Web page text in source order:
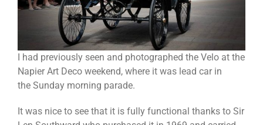
I had previously seen and photographed the Velo at the
Napier Art Deco weekend, where it was lead car in
the Sunday morning parade.
It was nice to see that it is fully functional thanks to Sir